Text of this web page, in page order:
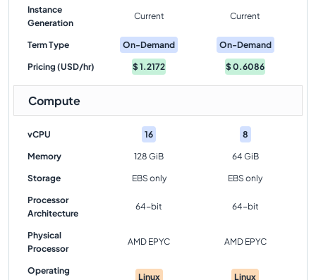
Instance
Generation
Current Current
Term Type On-Demand On-Demand
Pricing (USD/hr) $1.2172 $0.6086
Compute
vCPU 16 8
Memory 128 GiB 64 GiB
Storage EBS only EBS only
Processor
Architecture
64-bit 64-bit
Physical
Processor
AMD EPYC AMD EPYC
Operating
Linux Linux